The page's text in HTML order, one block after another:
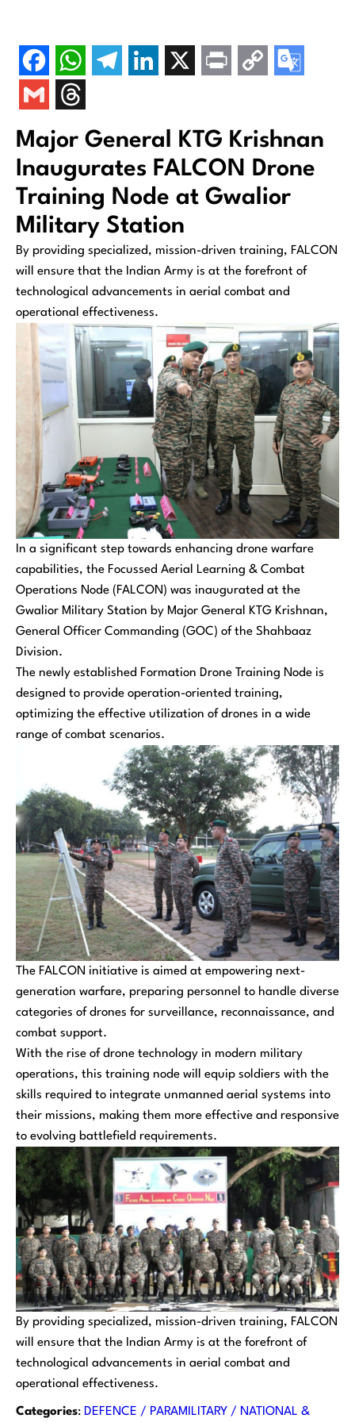
Major General KTG Krishnan
Inaugurates FALCON Drone
Training Node at Gwalior
Military Station
By providing specialized, mission-driven training, FALCON
will ensure that the Indian Army is at the forefront of
technological advancements in aerial combat and
operational effectiveness.
In a significant step towards enhancing drone warfare
capabilities, the Focussed Aerial Learning & Combat
Operations Node (FALCON) was inaugurated at the
Gwalior Military Station by Major General KTG Krishnan,
General Officer Commanding (GOC) of the Shahbaaz
Division.
The newly established Formation Drone Training Node is
designed to provide operation-oriented training,
optimizing the effective utilization of drones in a wide
range of combat scenarios.
The FALCON initiative is aimed at empowering next-
generation warfare, preparing personnel to handle diverse
categories of drones for surveillance, reconnaissance, and
combat support.
With the rise of drone technology in modern military
operations, this training node will equip soldiers with the
skills required to integrate unmanned aerial systems into
their missions, making them more effective and responsive
to evolving battlefield requirements.
By providing specialized, mission-driven training, FALCON
will ensure that the Indian Army is at the forefront of
technological advancements in aerial combat and
operational effectiveness.
Categories: DEFENCE / PARAMILITARY / NATIONAL &